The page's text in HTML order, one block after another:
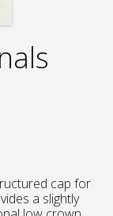
cap for
a slightly